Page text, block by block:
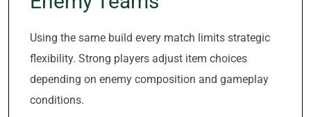
Using the same build every match limits strategic
flexibility. Strong players adjust item choices
depending on enemy composition and gameplay
conditions.